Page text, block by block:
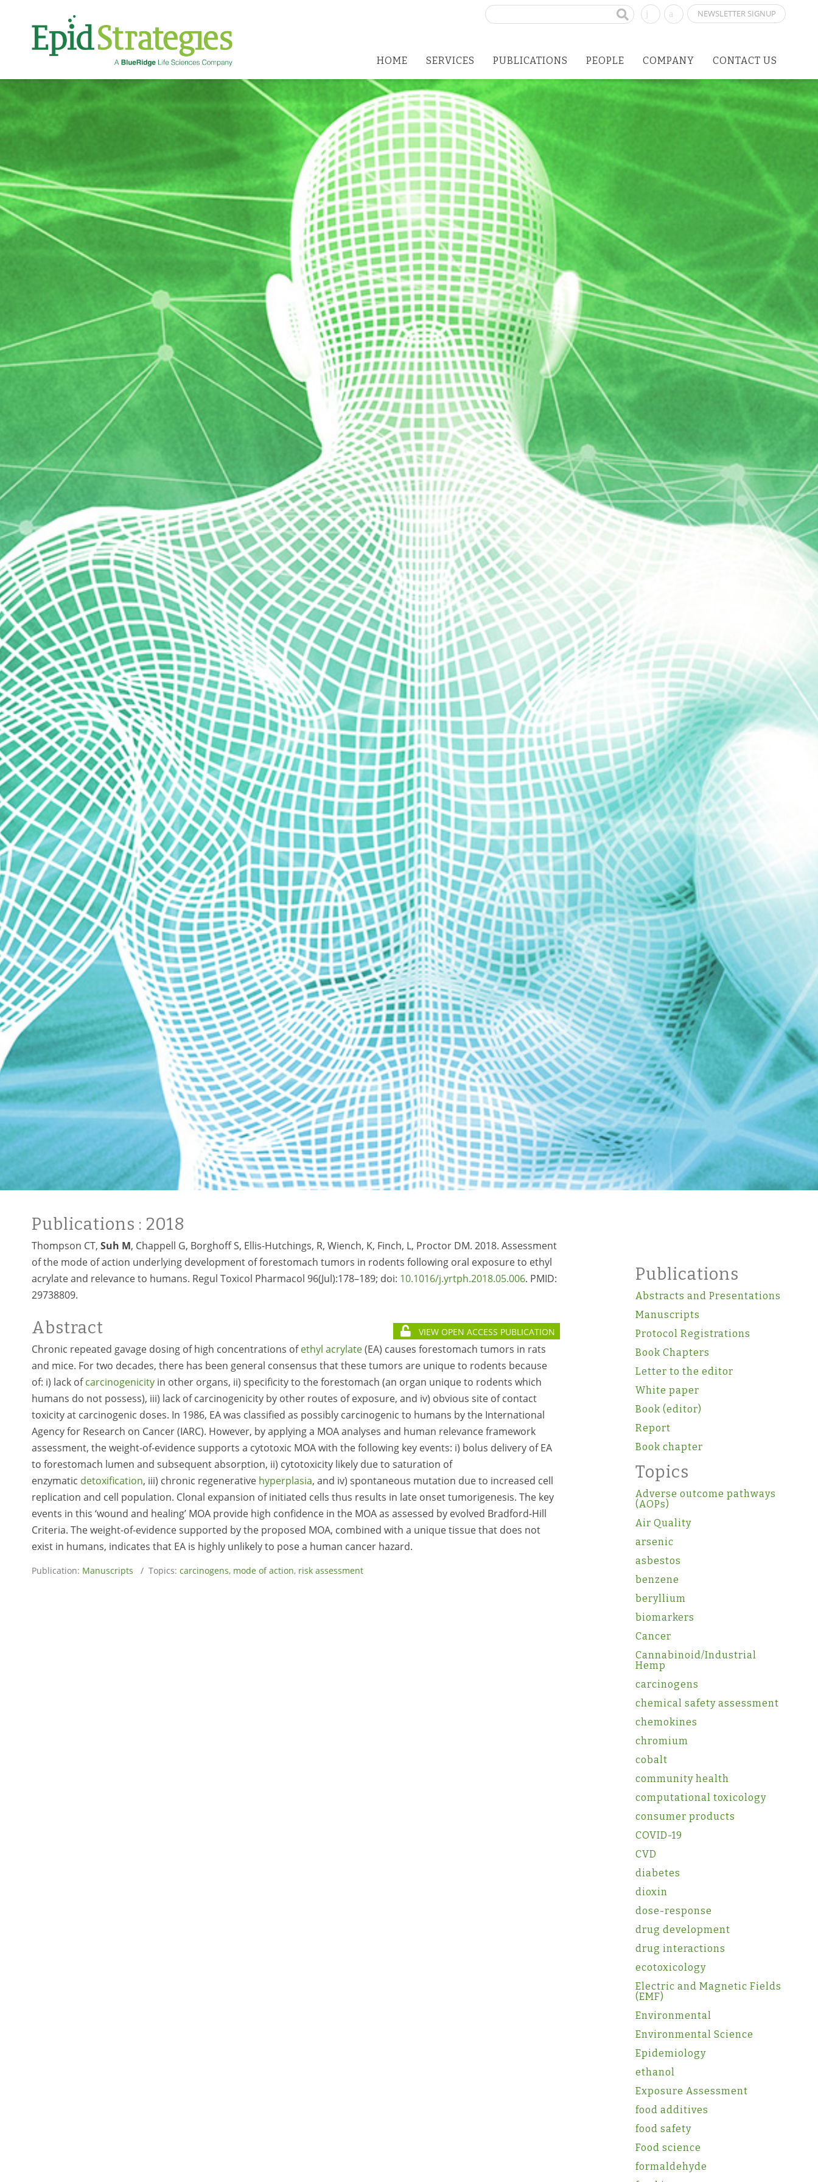
NEWSLETTER SIGNUP
Search
HOME SERVICES PUBLICATIONS PEOPLE COMPANY CONTACT US
Publications : 2018
Thompson CT, Suh M, Chappell G, Borghoff S, Ellis-Hutchings, R, Wiench, K, Finch, L, Proctor DM. 2018. Assessment
of the mode of action underlying development of forestomach tumors in rodents following oral exposure to ethyl
acrylate and relevance to humans. Regul Toxicol Pharmacol 96(Jul):178–189; doi: 10.1016/j.yrtph.2018.05.006. PMID:
29738809.
Abstract VIEW OPEN ACCESS PUBLICATION
Chronic repeated gavage dosing of high concentrations ofethyl acrylate(EA) causes forestomach tumors in rats
and mice. For two decades, there has been general consensus that these tumors are unique to rodents because
of: i) lack ofcarcinogenicity in other organs, ii) specificity to the forestomach (an organ unique to rodents which
humans do not possess), iii) lack of carcinogenicity by other routes of exposure, and iv) obvious site of contact
toxicity at carcinogenic doses. In 1986, EA was classified as possibly carcinogenic to humans by the International
Agency for Research on Cancer (IARC). However, by applying a MOA analyses and human relevance framework
assessment, the weight-of-evidence supports a cytotoxic MOA with the following key events: i) bolus delivery of EA
to forestomach lumen and subsequent absorption, ii) cytotoxicity likely due to saturation of
enzymatic detoxification, iii) chronic regenerative hyperplasia, and iv) spontaneous mutation due to increased cell
replication and cell population. Clonal expansion of initiated cells thus results in late onset tumorigenesis. The key
events in this ‘wound and healing’ MOA provide high confidence in the MOA as assessed by evolved Bradford-Hill
Criteria. The weight-of-evidence supported by the proposed MOA, combined with a unique tissue that does not
exist in humans, indicates that EA is highly unlikely to pose a human cancer hazard.
Publication: Manuscripts / Topics: carcinogens, mode of action, risk assessment
Publications
Abstracts and Presentations
Manuscripts
Protocol Registrations
Book Chapters
Letter to the editor
White paper
Book (editor)
Report
Book chapter
Topics
Adverse outcome pathways
(AOPs)
Air Quality
arsenic
asbestos
benzene
beryllium
biomarkers
Cancer
Cannabinoid/Industrial
Hemp
carcinogens
chemical safety assessment
chemokines
chromium
cobalt
community health
computational toxicology
consumer products
COVID-19
CVD
diabetes
dioxin
dose-response
drug development
drug interactions
ecotoxicology
Electric and Magnetic Fields
(EMF)
Environmental
Environmental Science
Epidemiology
ethanol
Exposure Assessment
food additives
food safety
Food science
formaldehyde